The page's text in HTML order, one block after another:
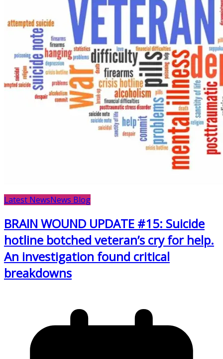
Latest NewsNews Blog
BRAIN WOUND UPDATE #15: Suicide
hotline botched veteran’s cry for help.
An investigation found critical
breakdowns